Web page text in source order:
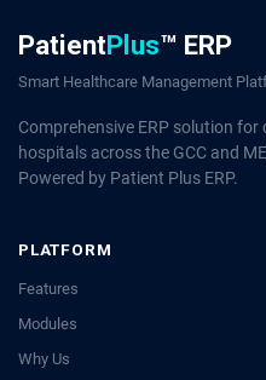
PatientPlus™ ERP
Smart Healthcare Management
Comprehensive ERP solution for
hospitals across the GCC and
Powered by Patient Plus ERP.
PLATFORM
Features
Modules
Why Us